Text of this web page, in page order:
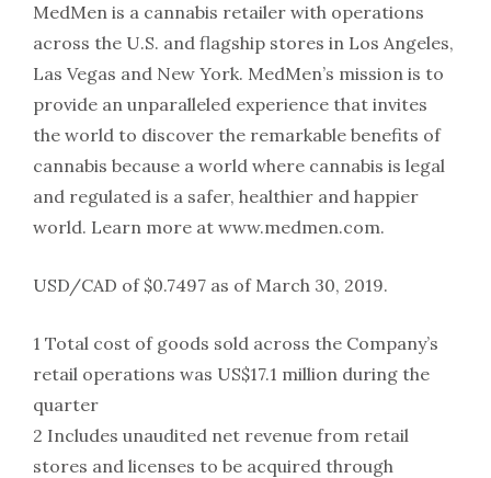
MedMen is a cannabis retailer with operations
across the U.S. and flagship stores in Los Angeles,
Las Vegas and New York. MedMen’s mission is to
provide an unparalleled experience that invites
the world to discover the remarkable benefits of
cannabis because a world where cannabis is legal
and regulated is a safer, healthier and happier
world. Learn more at www.medmen.com.
USD/CAD of $0.7497 as of March 30, 2019.
1 Total cost of goods sold across the Company’s
retail operations was US$17.1 million during the
quarter
2 Includes unaudited net revenue from retail
stores and licenses to be acquired through